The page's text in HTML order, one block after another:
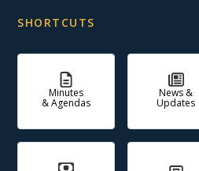
SHORTCUTS
Minutes
& Agendas
News &
Updates